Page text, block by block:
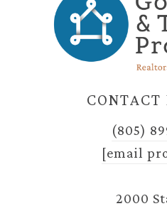
CONTACT
(805)
[email
2000